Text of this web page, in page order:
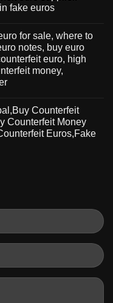
fake euros
for sale, where to
notes, buy euro
euro, high
money,
Counterfeit
Counterfeit Money
Euros,Fake